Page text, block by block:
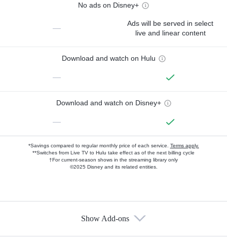
No ads on Disney+
—
Ads will be served in select
live and linear content
Download and watch on Hulu
—
Download and watch on Disney+
—
*Savings compared to regular monthly price of each service. Terms apply.
**Switches from Live TV to Hulu take effect as of the next billing cycle
†For current-season shows in the streaming library only
©2025 Disney and its related entities.
Show Add-ons